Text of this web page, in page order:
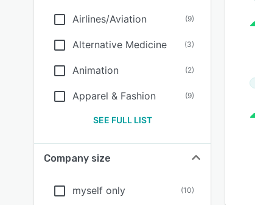
Airlines/Aviation (9)
Alternative Medicine (3)
Animation (2)
Apparel & Fashion (9)
SEE FULL LIST
Company size
myself only (10)